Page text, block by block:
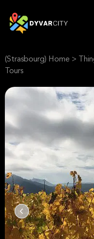
(Strasbourg) Home >
Tours